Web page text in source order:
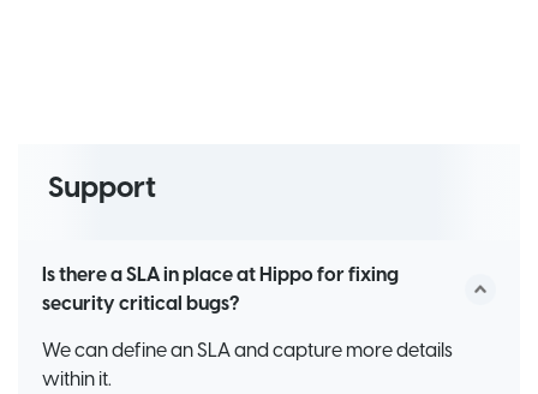
Support
Is there a SLA in place at Hippo for fixing
security critical bugs?
We can define an SLA and capture more details
within it.